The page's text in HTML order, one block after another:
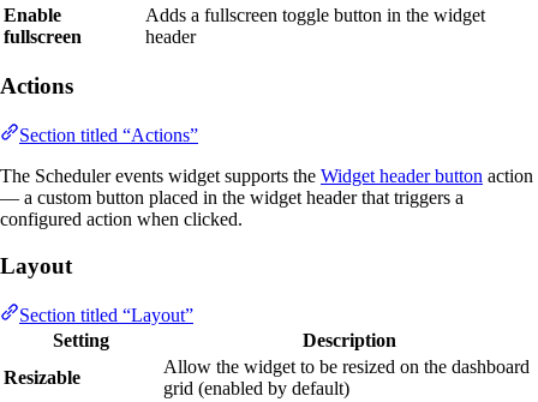
Enable
fullscreen
Adds a fullscreen toggle button in the widget
header
Actions
Section titled “Actions”
The Scheduler events widget supports the Widget header button action
— a custom button placed in the widget header that triggers a
configured action when clicked.
Layout
Section titled “Layout”
Setting
Description
Resizable
Allow the widget to be resized on the dashboard
grid (enabled by default)